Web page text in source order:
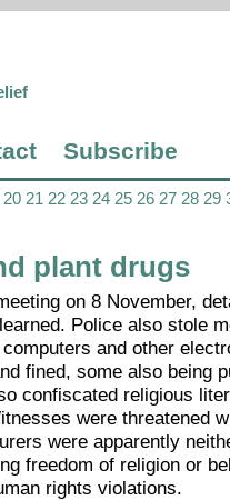
Subscribe
20 21 22 23 24 25 26 27 28 29
plant drugs
on 8 November,
Police also stole
and other
fined, some also being
confiscated religious
were threatened
were apparently
freedom of religion or
rights violations.